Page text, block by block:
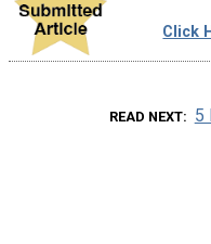
Click
READ NEXT 5